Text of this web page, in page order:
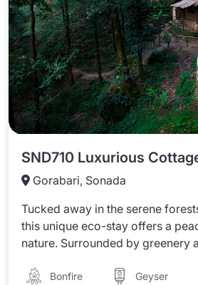
Gorabari, Sonada
Tucked away in the serene
this unique eco-stay offers a
nature. Surrounded by greenery
Bonfire Geyser